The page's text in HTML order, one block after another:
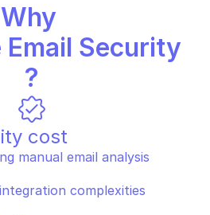
Why
Security
?
cost
manual email analysis
complexities